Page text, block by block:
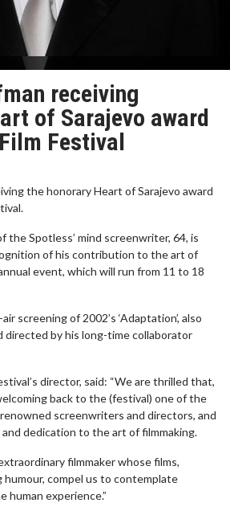
receiving
of Sarajevo award
Festival
the honorary Heart of Sarajevo award
the Spotless’ mind screenwriter, 64, is
of his contribution to the art of
event, which will run from 11 to 18
screening of 2002’s ‘Adaptation’, also
directed by his long-time collaborator
director, said: “We are thrilled that,
back to the (festival) one of the
screenwriters and directors, and
dedication to the art of filmmaking.
filmmaker whose films,
compel us to contemplate
experience.”